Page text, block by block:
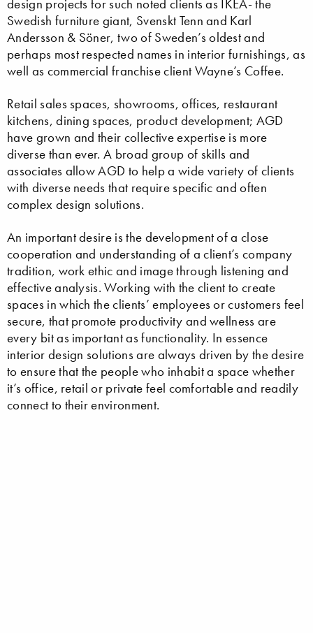
design projects for such noted clients as IKEA- the
Swedish furniture giant, Svenskt Tenn and Karl
Andersson & Söner, two of Sweden’s oldest and
perhaps most respected names in interior furnishings, as
well as commercial franchise client Wayne’s Coffee.
Retail sales spaces, showrooms, offices, restaurant
kitchens, dining spaces, product development; AGD
have grown and their collective expertise is more
diverse than ever. A broad group of skills and
associates allow AGD to help a wide variety of clients
with diverse needs that require specific and often
complex design solutions.
An important desire is the development of a close
cooperation and understanding of a client’s company
tradition, work ethic and image through listening and
effective analysis. Working with the client to create
spaces in which the clients’ employees or customers feel
secure, that promote productivity and wellness are
every bit as important as functionality. In essence
interior design solutions are always driven by the desire
to ensure that the people who inhabit a space whether
it’s office, retail or private feel comfortable and readily
connect to their environment.